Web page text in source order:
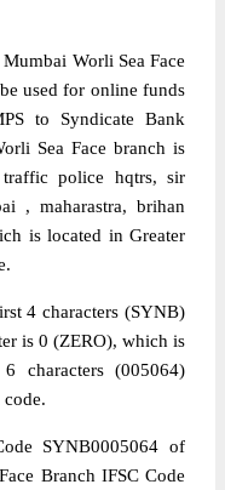
Worli Sea Face
used for online funds
to Syndicate Bank
Sea Face branch is
police hqtrs, sir
, maharastra, brihan
is located in Greater
4 characters (SYNB)
is 0 (ZERO), which is
characters (005064)
code.
SYNB0005064 of
Branch IFSC Code